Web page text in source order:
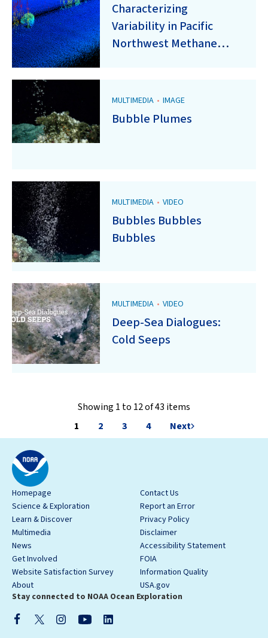
Characterizing
Variability in Pacific
Northwest Methane
MULTIMEDIA • IMAGE
Bubble Plumes
MULTIMEDIA • VIDEO
Bubbles Bubbles
Bubbles
MULTIMEDIA • VIDEO
Deep-Sea Dialogues:
Cold Seeps
Showing 1 to 12 of 43 items
1
2 3 4 Next
Homepage
Science & Exploration
Learn & Discover
Multimedia
News
Get Involved
Website Satisfaction Survey
About
Contact Us
Report an Error
Privacy Policy
Disclaimer
Accessibility Statement
FOIA
Information Quality
USA.gov
Stay connected to NOAA Ocean Exploration